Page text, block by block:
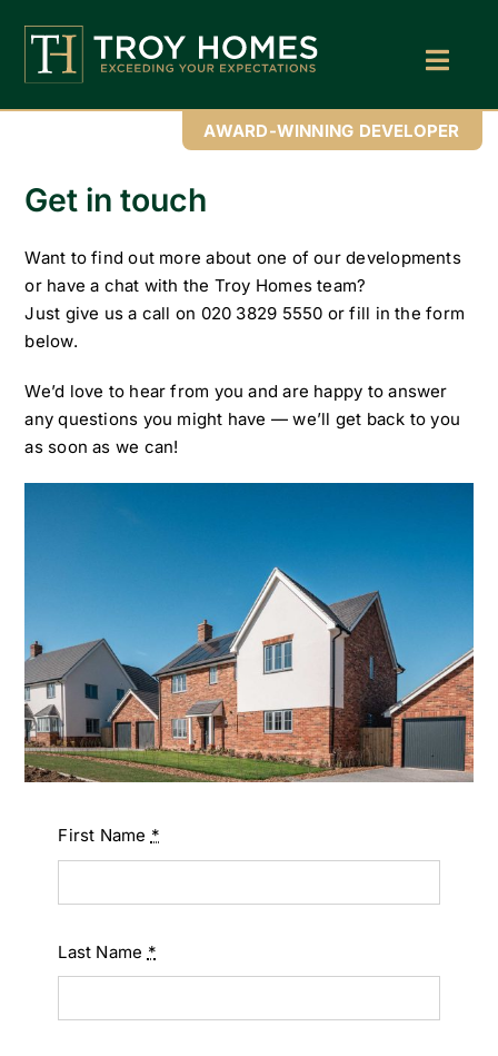
content
Buy With Troy Homes
News
Land Wanted
AWARD-WINNING DEVELOPER
Get in touch
Want to find out more about one of our developments
or have a chat with the Troy Homes team?
Just give us a call on 020 3829 5550 or fill in the form
below.
We’d love to hear from you and are happy to answer
any questions you might have — we’ll get back to you
as soon as we can!
First Name *
Last Name *